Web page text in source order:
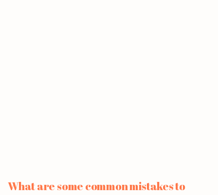
What are some common mistakes to